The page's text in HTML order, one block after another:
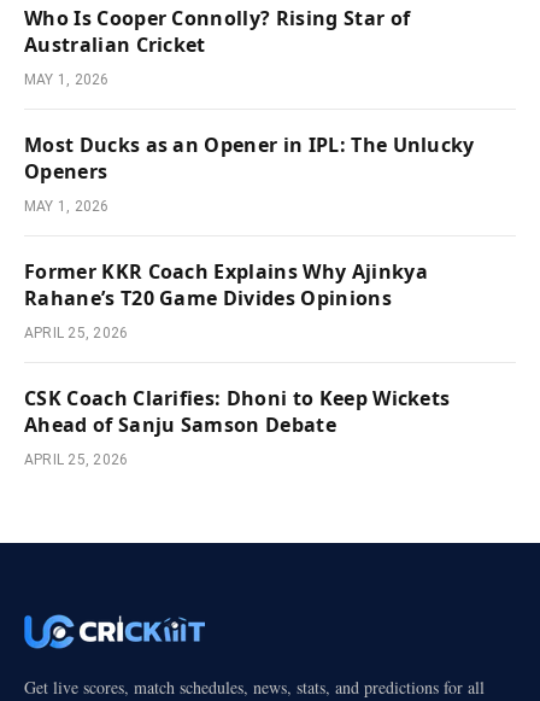
Who Is Cooper Connolly? Rising Star of
Australian Cricket
MAY 1, 2026
Most Ducks as an Opener in IPL: The Unlucky
Openers
MAY 1, 2026
Former KKR Coach Explains Why Ajinkya
Rahane’s T20 Game Divides Opinions
APRIL 25, 2026
CSK Coach Clarifies: Dhoni to Keep Wickets
Ahead of Sanju Samson Debate
APRIL 25, 2026
Get live scores, match schedules, news, stats, and predictions for all